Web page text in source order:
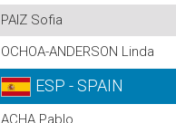
PAIZ Sofia
OCHOA-ANDERSON Linda
ESP - SPAIN
ACHA Pablo